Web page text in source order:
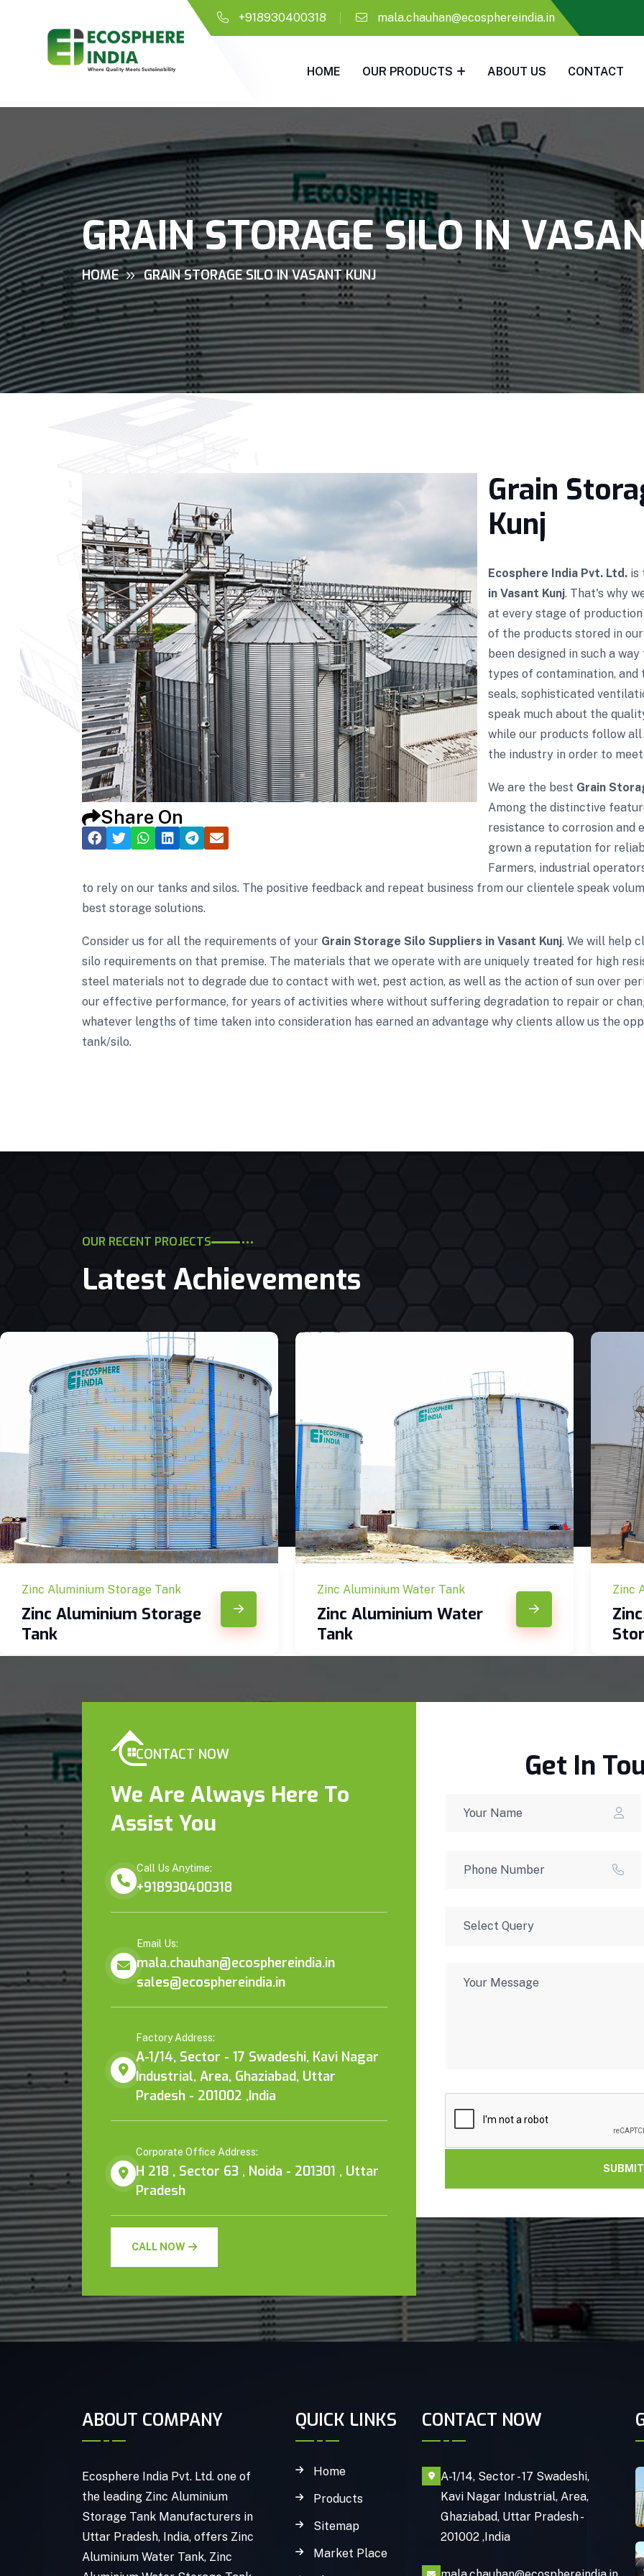
+918930400318 mala.chauhan@ecosphereindia.in
HOME OUR PRODUCTS ABOUT US CONTACT
GRAIN STORAGE SILO IN
HOME GRAIN STORAGE SILO IN VASANT KUNJ
Share On
Grain
Kunj
Ecosphere India Pvt. Ltd. is
in Vasant Kunj. That's why
at every stage of
of the products stored in our
been designed in such a
types of contamination,
seals, sophisticated
speak much about the
while our products follow
the industry in order to
We are the best Grain
Among the distinctive
resistance to corrosion and
grown a reputation for
Farmers, industrial
to rely on our tanks and silos. The positive feedback and repeat business from our clientele speak
best storage solutions.
Consider us for all the requirements of your Grain Storage Silo Suppliers in Vasant Kunj. We will help
silo requirements on that premise. The materials that we operate with are uniquely treated for high
steel materials not to degrade due to contact with wet, pest action, as well as the action of sun over
our effective performance, for years of activities where without suffering degradation to repair or
whatever lengths of time taken into consideration has earned an advantage why clients allow us the
tank/silo.
OUR RECENT PROJECTS
Latest Achievements
Zinc Aluminium Storage Tank
Zinc Aluminium Storage
Tank
Zinc Aluminium Water Tank
Zinc Aluminium Water
Tank
Zinc
CONTACT NOW
We Are Always Here To
Assist You
Call Us Anytime:
+918930400318
Email Us:
mala.chauhan@ecosphereindia.in
sales@ecosphereindia.in
Factory Address:
A-1/14, Sector - 17 Swadeshi, Kavi Nagar
Industrial, Area, Ghaziabad, Uttar
Pradesh - 201002 ,India
Corporate Office Address:
H 218 , Sector 63 , Noida - 201301 , Uttar
Pradesh
CALL NOW
Get In
ABOUT COMPANY
Ecosphere India Pvt. Ltd. one of
the leading Zinc Aluminium
Storage Tank Manufacturers in
Uttar Pradesh, India, offers Zinc
Aluminium Water Tank, Zinc
QUICK LINKS
Home
Products
Sitemap
Market Place
CONTACT NOW
A-1/14, Sector - 17 Swadeshi,
Kavi Nagar Industrial, Area,
Ghaziabad, Uttar Pradesh -
201002 ,India